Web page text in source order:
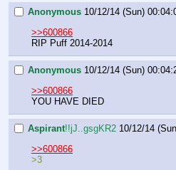
Anonymous 10/12/14 (Sun)
>>600866
RIP Puff 2014-2014
Anonymous 10/12/14 (Sun)
>>600866
YOU HAVE DIED
Aspirant!!jJ..gsgKR2 10/12/14
>>600866
>3